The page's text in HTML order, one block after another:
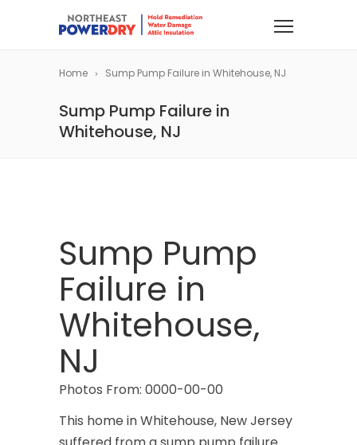
Home Sump Pump Failure in Whitehouse, NJ
Sump Pump Failure in
Whitehouse, NJ
Sump Pump
Failure in
Whitehouse,
NJ
Photos From: 0000-00-00
This home in Whitehouse, New Jersey